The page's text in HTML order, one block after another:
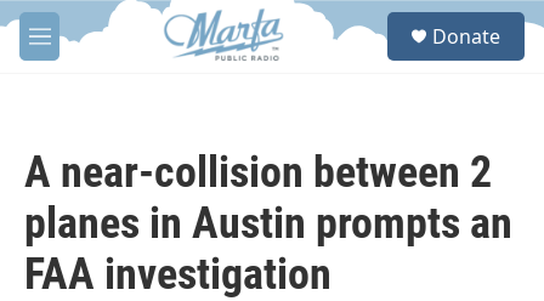
Skip to main content
M
e
S
Donate
A near-collision between 2
planes in Austin prompts an
FAA investigation